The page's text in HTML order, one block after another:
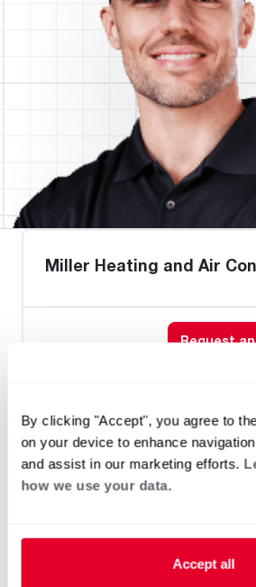
By clicking "Accept", you agree to
on your device to enhance
and assist in our marketing efforts.
how we use your data.
Accept all
Miller Heating and Air
Request
Heat Pump Water Heating
Home Generator Contractor